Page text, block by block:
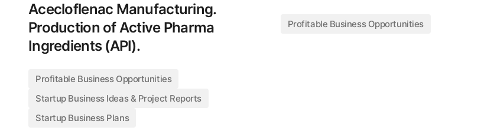
Acecloflenac Manufacturing.
Production of Active Pharma
Ingredients (API).
Profitable Business Opportunities
Startup Business Ideas & Project Reports
Startup Business Plans
Profitable Business Opportunities